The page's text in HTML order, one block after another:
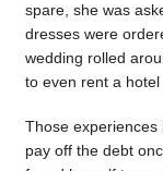
spare, she was
dresses were
wedding rolled
to even rent a
Those
pay off the debt